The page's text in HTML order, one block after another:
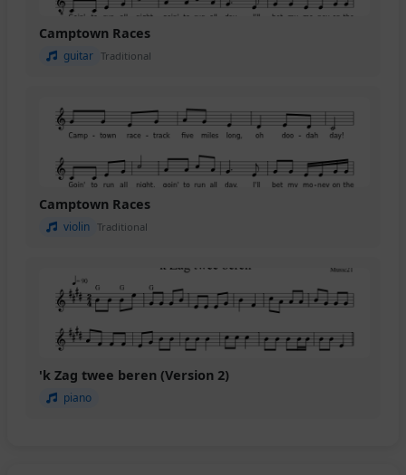
Camptown Races
guitar Traditional
Camptown Races
violin Traditional
'k Zag twee beren (Version 2)
piano